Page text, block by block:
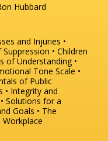
Hubbard
and Injuries
Suppression
Children
of Understanding
Tone Scale
of Public
Integrity and
Solutions for a
Goals
The